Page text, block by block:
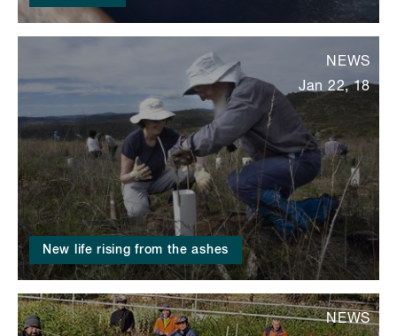
New life rising from the ashes
NEWS
Jan 22, 18
NEWS